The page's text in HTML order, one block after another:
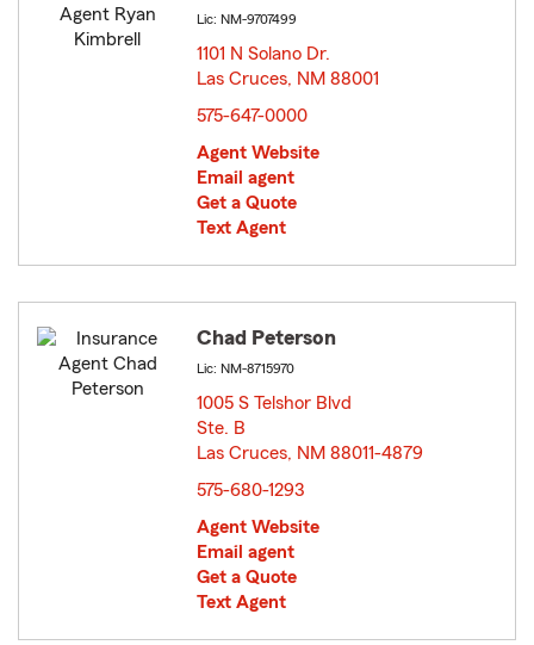
Lic: NM-9707499
1101 N Solano Dr.
Las Cruces, NM 88001
575-647-0000
Agent Website
Email agent
Get a Quote
Text Agent
Chad Peterson
Lic: NM-8715970
1005 S Telshor Blvd
Ste. B
Las Cruces, NM 88011-4879
575-680-1293
Agent Website
Email agent
Get a Quote
Text Agent